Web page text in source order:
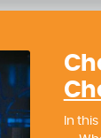
In